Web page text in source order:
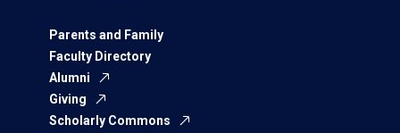
Parents and Family
Faculty Directory
Alumni
Giving
Scholarly Commons